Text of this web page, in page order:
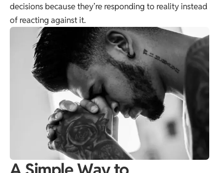
decisions because they’re responding to reality instead
of reacting against it.